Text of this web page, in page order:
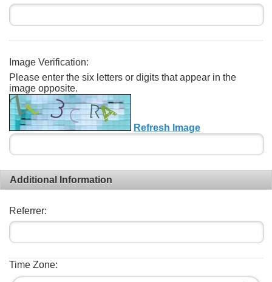
Image Verification:
Please enter the six letters or digits that appear in the
image opposite.
Refresh Image
Additional Information
Referrer:
Time Zone: